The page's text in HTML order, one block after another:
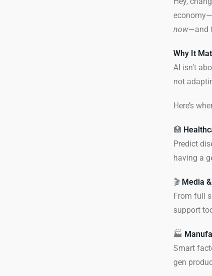
now—and
Why It
AI isn’t
not
Here’s
🏥
Predict
having a
🎬 Media
From full
support
🏭
Smart
gen